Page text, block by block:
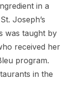
in a
Joseph’s
was taught by
received her
program.
in the